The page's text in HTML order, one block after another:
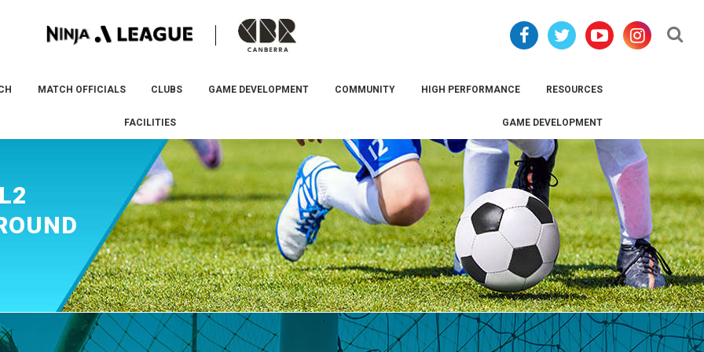
MATCH OFFICIALS CLUBS GAME DEVELOPMENT COMMUNITY HIGH PERFORMANCE RESOURCES
FACILITIES GAME DEVELOPMENT